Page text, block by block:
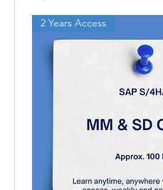
2 Years Access